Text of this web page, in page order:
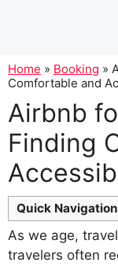
Home » Booking »
Comfortable and
Airbnb
Finding
Quick Navigation
As we age,
travelers often